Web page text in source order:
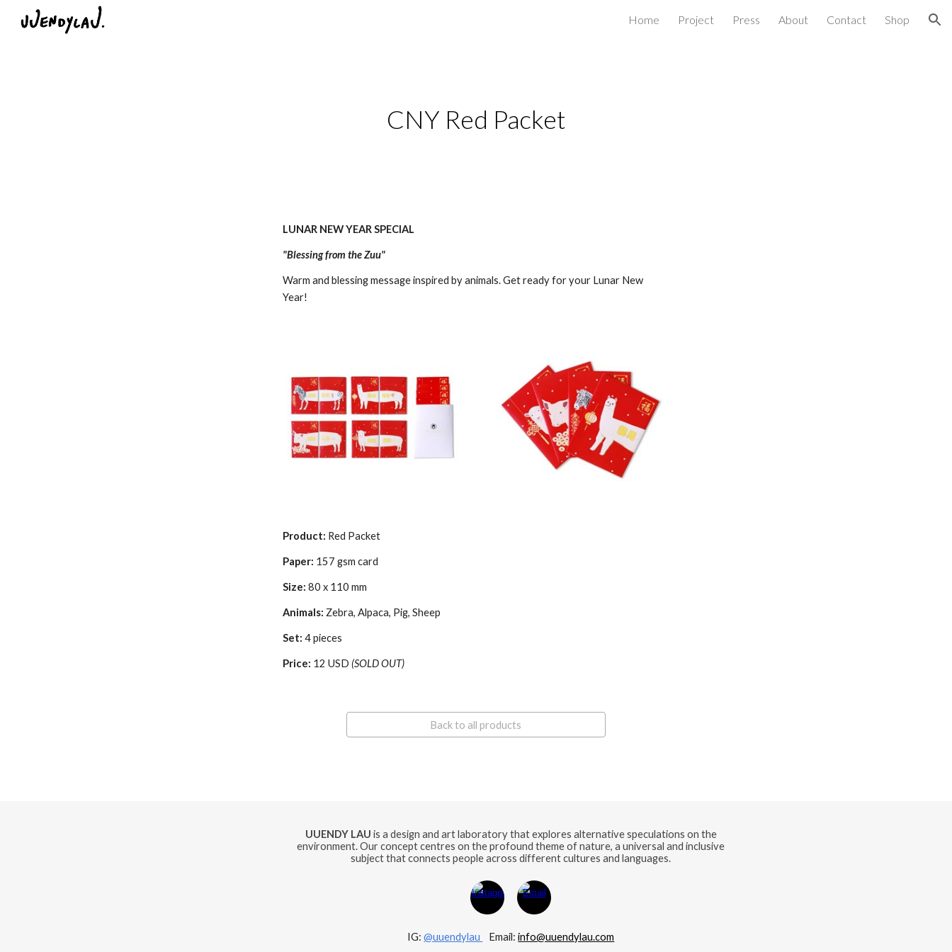
Skip to navigationHome Project Press About Contact Shop
CNY Red Packet
LUNAR NEW YEAR SPECIAL
"Blessing from the Zuu"
Warm and blessing message inspired by animals. Get ready for your Lunar New
Year!
Product: Red Packet
Paper: 157 gsm card
Size: 80 x 110 mm
Animals: Zebra, Alpaca, Pig, Sheep
Set: 4 pieces
Price: 12 USD (SOLD OUT)
Back to all products
UUENDY LAU is a design and art laboratory that explores alternative speculations on the
environment. Our concept centres on the profound theme of nature, a universal and inclusive
subject that connects people across different cultures and languages.
IG:@uuendylau Email:info@uuendylau.com